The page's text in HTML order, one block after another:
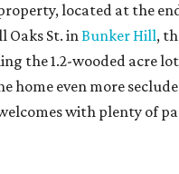
located at the
Oaks St. inBunker Hill,
the 1.2-wooded acre
home even more
with plenty of